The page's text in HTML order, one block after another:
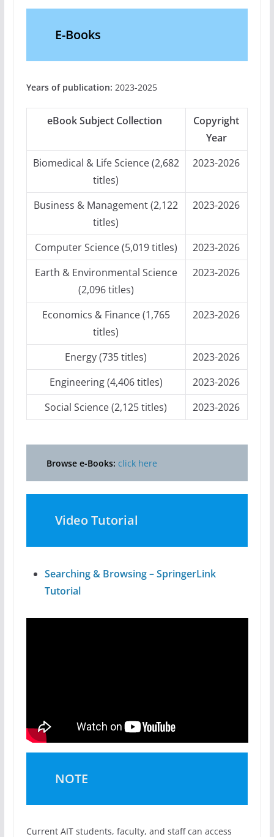
E-Books
Years of publication: 2023-2025
eBook Subject Collection
Copyright
Year
Biomedical & Life Science (2,682
titles)
2023-2026
Business & Management (2,122
titles)
2023-2026
Computer Science (5,019 titles)
2023-2026
Earth & Environmental Science
(2,096 titles)
2023-2026
Economics & Finance (1,765
titles)
2023-2026
Energy (735 titles)
2023-2026
Engineering (4,406 titles)
2023-2026
Social Science (2,125 titles)
2023-2026
Browse e-Books: click here
Video Tutorial
Searching & Browsing – SpringerLink
Tutorial
NOTE
Current AIT students, faculty, and staff can access